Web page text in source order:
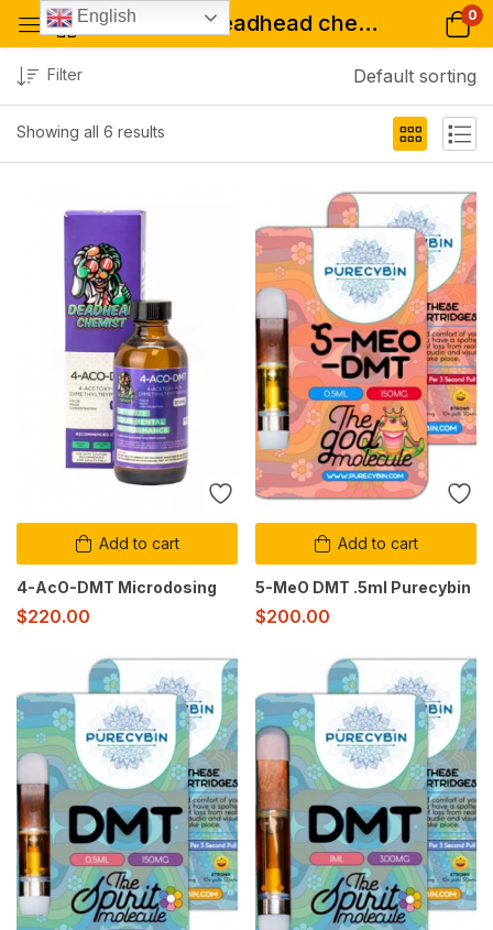
Tagged: "deadhead chemist usa" 0
Showing all 6 results
Filter Default sorting
Add to cart
4-AcO-DMT Microdosing
$220.00
Add to cart
5-MeO DMT .5ml Purecybin
$200.00
English